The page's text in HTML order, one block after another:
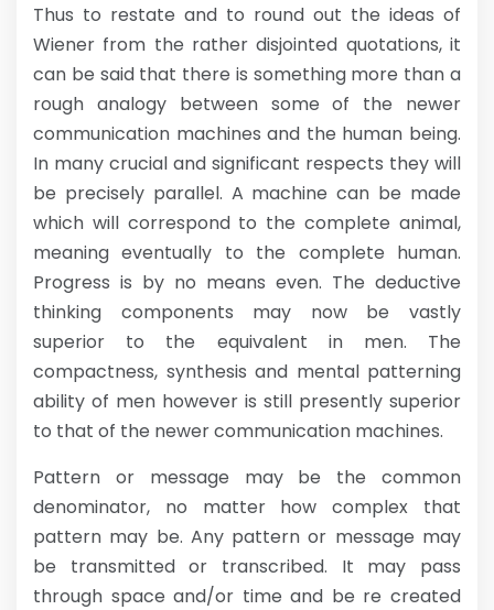
Thus to restate and to round out the ideas of
Wiener from the rather disjointed quotations, it
can be said that there is something more than a
rough analogy between some of the newer
communication machines and the human being.
In many crucial and significant respects they will
be precisely parallel. A machine can be made
which will correspond to the complete animal,
meaning eventually to the complete human.
Progress is by no means even. The deductive
thinking components may now be vastly
superior to the equivalent in men. The
compactness, synthesis and mental patterning
ability of men however is still presently superior
to that of the newer communication machines.
Pattern or message may be the common
denominator, no matter how complex that
pattern may be. Any pattern or message may
be transmitted or transcribed. It may pass
through space and/or time and be re created